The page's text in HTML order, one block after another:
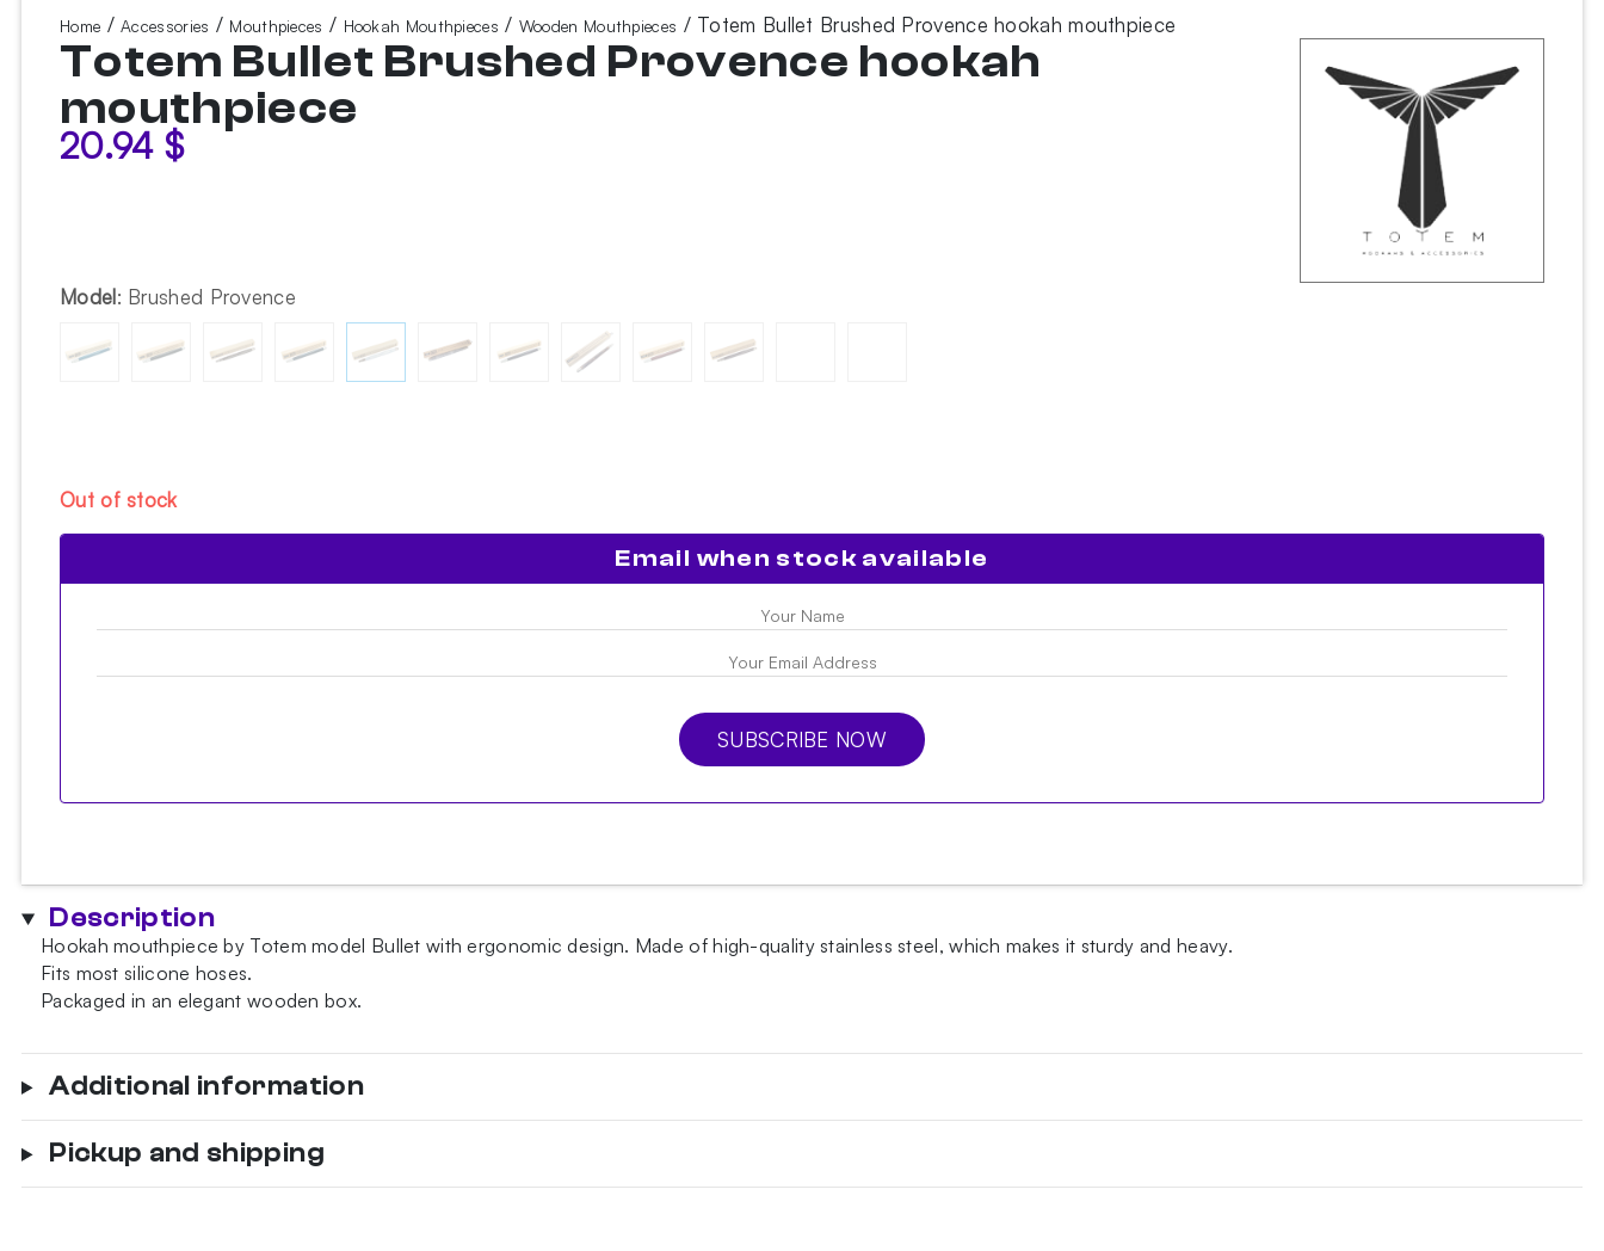
Home /Accessories / Mouthpieces / Hookah Mouthpieces / Wooden Mouthpieces / Totem Bullet Brushed Provence hookah mouthpiece
Totem Bullet Brushed Provence hookah
mouthpiece
20.94 $
Model: Brushed Provence
Out of stock
Email when stock available
SUBSCRIBE NOW
Description
Hookah mouthpiece by Totem model Bullet with ergonomic design. Made of high-quality stainless steel, which makes it sturdy and heavy.
Fits most silicone hoses.
Packaged in an elegant wooden box.
Additional information
Pickup and shipping